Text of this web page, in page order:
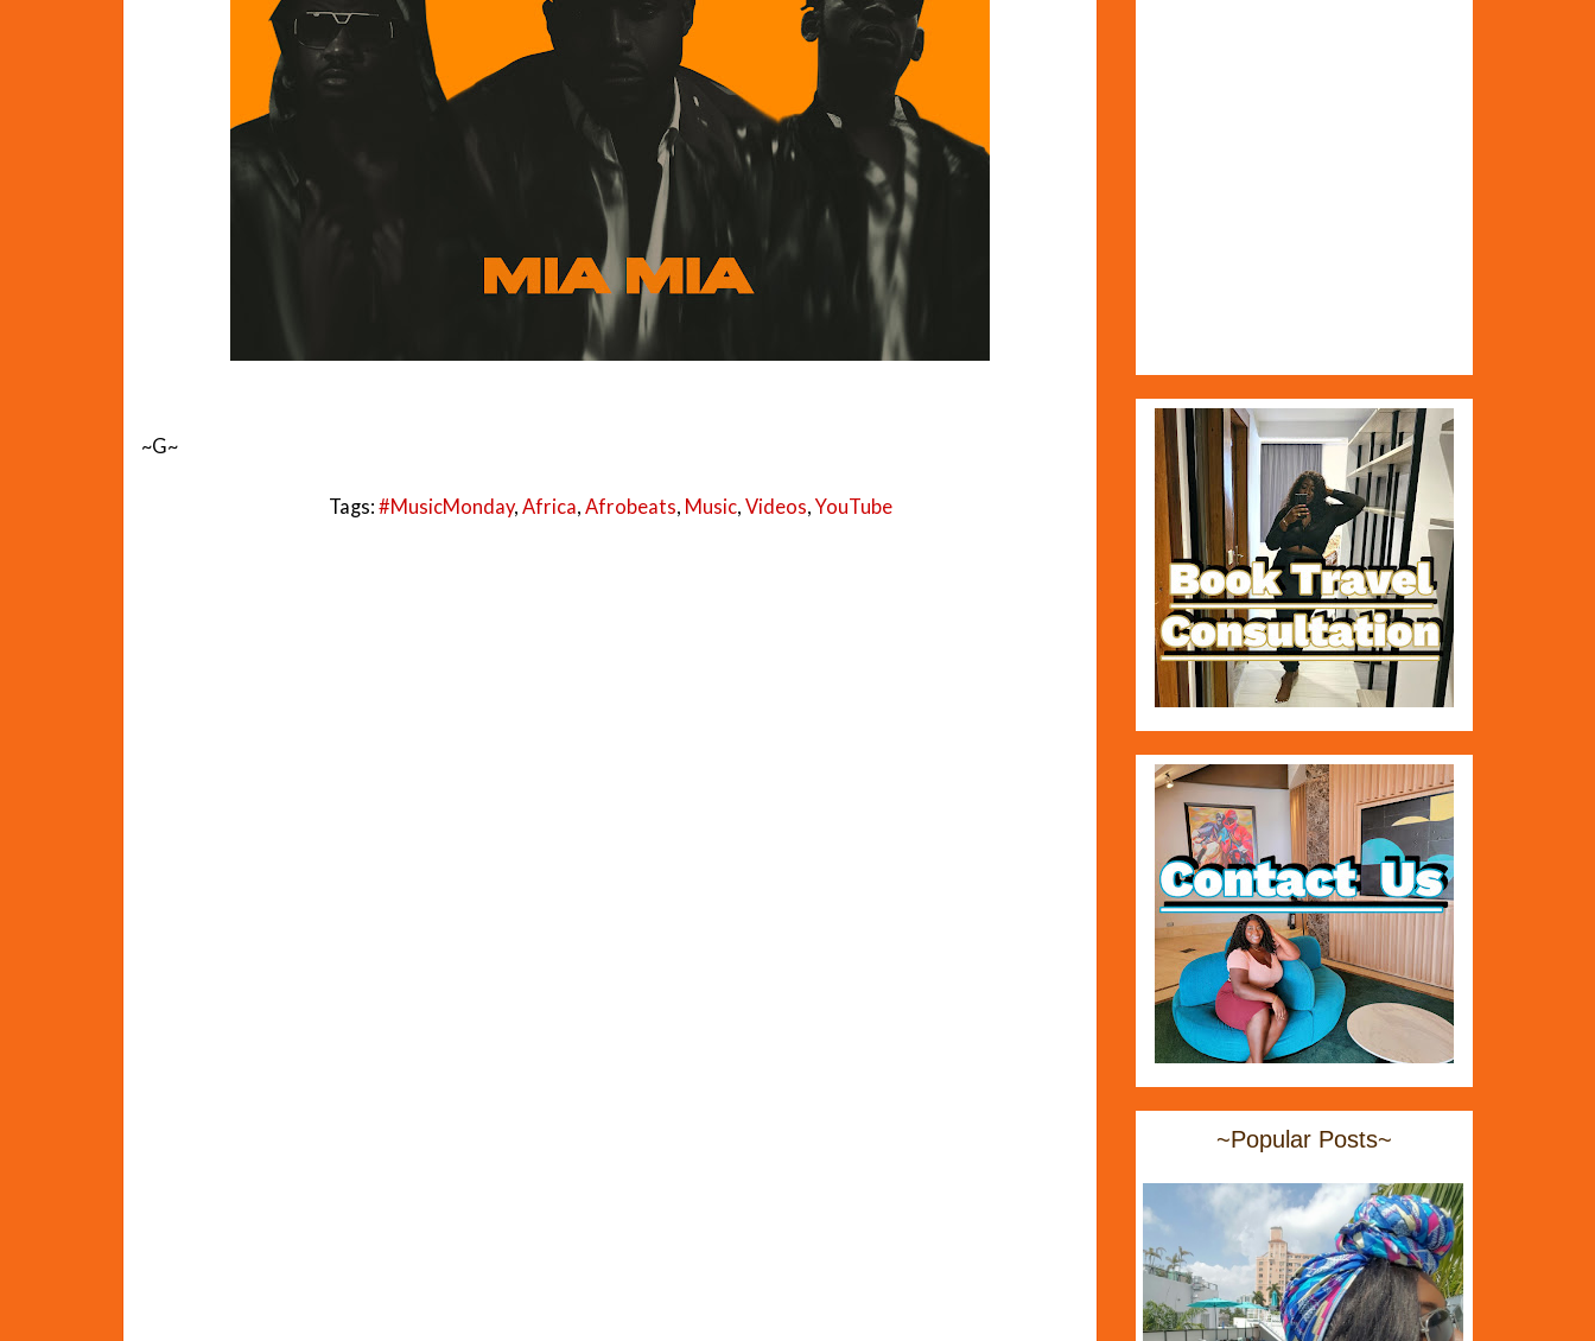
~G~
Tags: #MusicMonday, Africa, Afrobeats, Music, Videos,YouTube
~Popular Posts~